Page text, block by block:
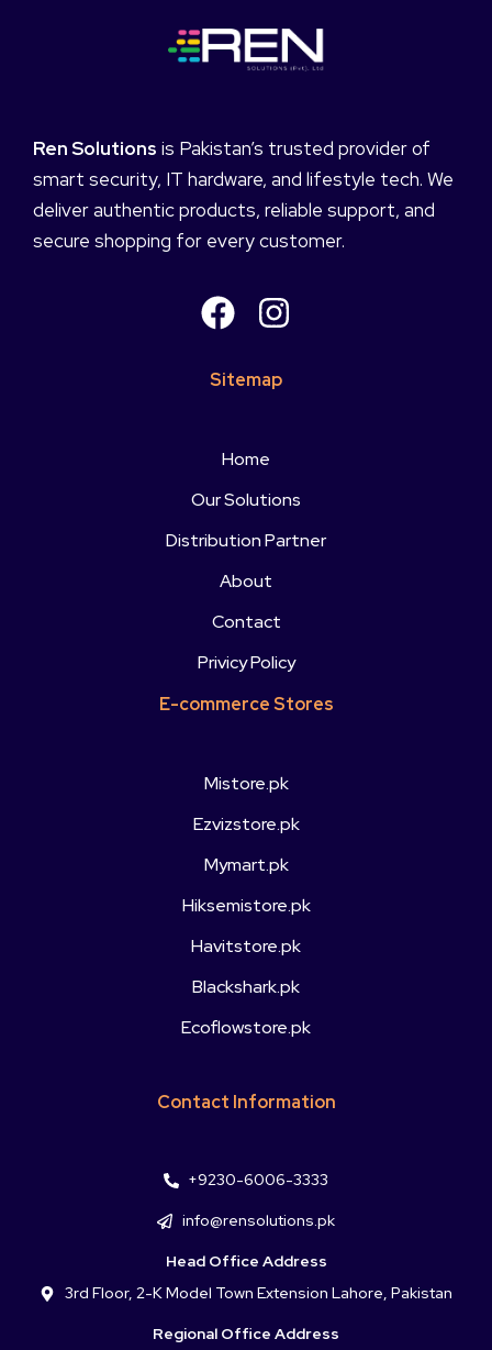
Ren Solutions is Pakistan’s trusted provider of
smart security, IT hardware, and lifestyle tech. We
deliver authentic products, reliable support, and
secure shopping for every customer.
Sitemap
Home
Our Solutions
Distribution Partner
About
Contact
Privicy Policy
E-commerce Stores
Mistore.pk
Ezvizstore.pk
Mymart.pk
Hiksemistore.pk
Havitstore.pk
Blackshark.pk
Ecoflowstore.pk
Contact Information
+9230-6006-3333
info@rensolutions.pk
Head Office Address
3rd Floor, 2-K Model Town Extension Lahore, Pakistan
Regional Office Address